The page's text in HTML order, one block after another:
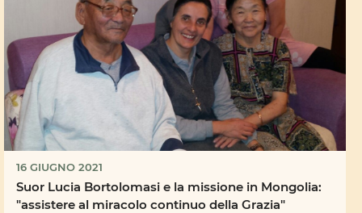
16 GIUGNO 2021
Suor Lucia Bortolomasi e la missione in Mongolia:
"assistere al miracolo continuo della Grazia"